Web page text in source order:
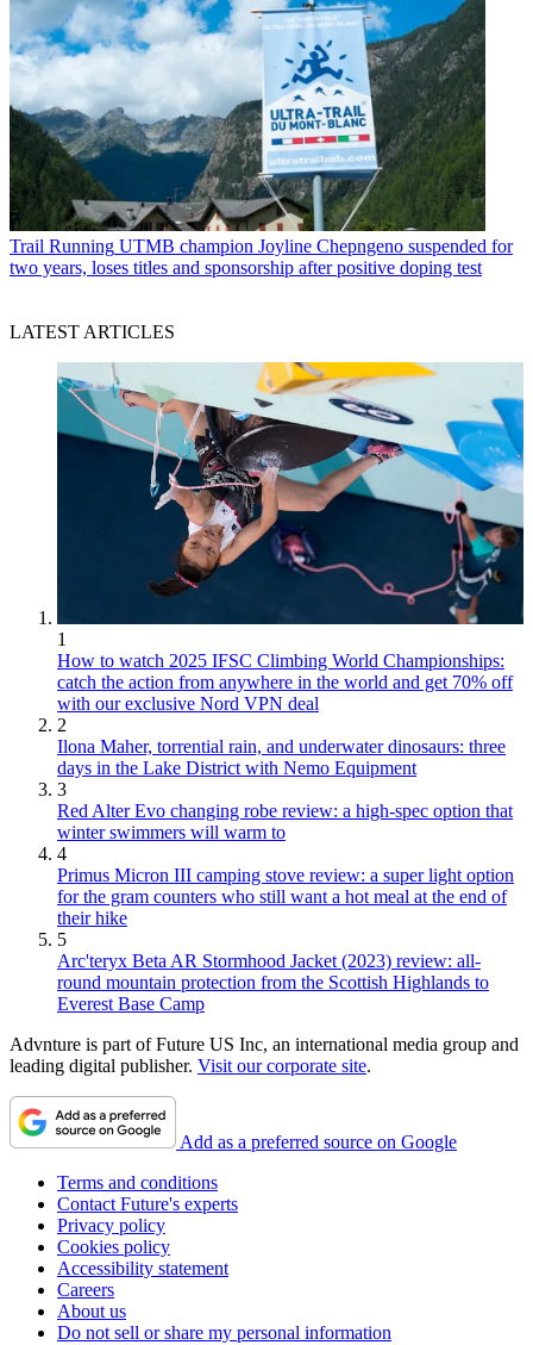
Trail Running UTMB champion Joyline Chepngeno suspended for
two years, loses titles and sponsorship after positive doping test
LATEST ARTICLES
1
How to watch 2025 IFSC Climbing World Championships:
catch the action from anywhere in the world and get 70% off
with our exclusive Nord VPN deal
2
Ilona Maher, torrential rain, and underwater dinosaurs: three
days in the Lake District with Nemo Equipment
3
Red Alter Evo changing robe review: a high-spec option that
winter swimmers will warm to
4
Primus Micron III camping stove review: a super light option
for the gram counters who still want a hot meal at the end of
their hike
5
Arc'teryx Beta AR Stormhood Jacket (2023) review: all-
round mountain protection from the Scottish Highlands to
Everest Base Camp
Advnture is part of Future US Inc, an international media group and
leading digital publisher. Visit our corporate site.
Add as a preferred source on Google
Terms and conditions
Contact Future's experts
Privacy policy
Cookies policy
Accessibility statement
Careers
About us
Do not sell or share my personal information